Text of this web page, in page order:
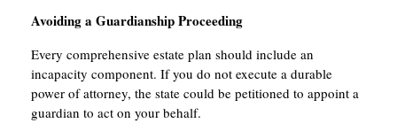
Avoiding a Guardianship Proceeding
Every comprehensive estate plan should include an
incapacity component. If you do not execute a durable
power of attorney, the state could be petitioned to appoint a
guardian to act on your behalf.